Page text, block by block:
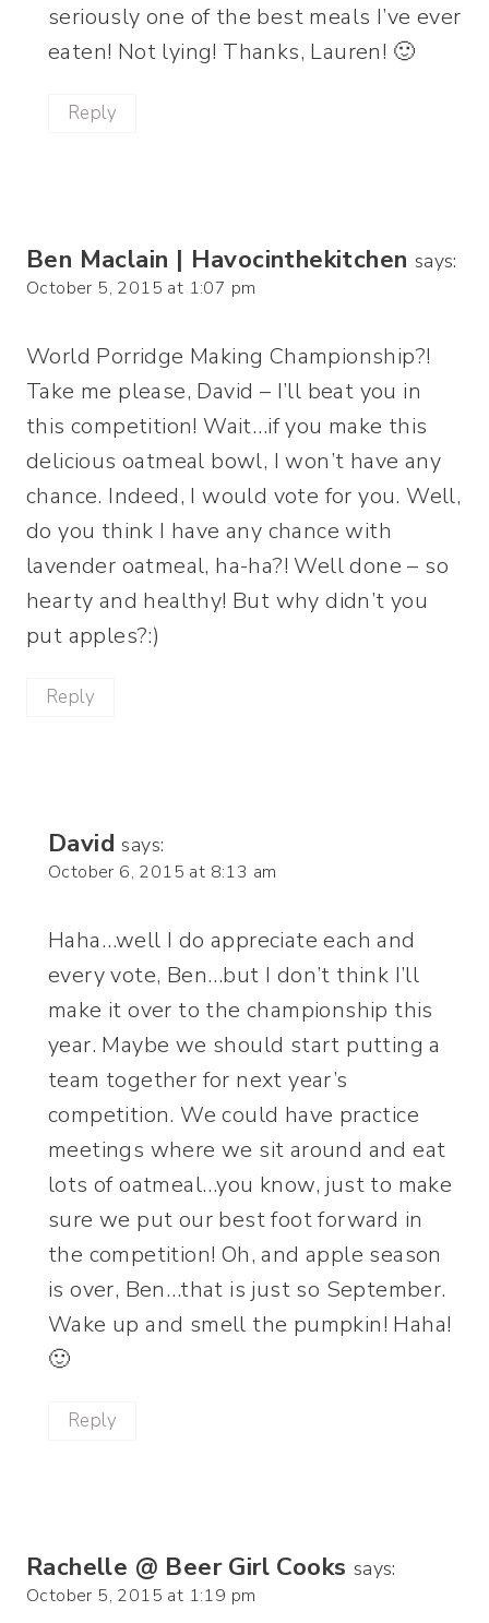
seriously one of the best meals I’ve ever
eaten! Not lying! Thanks, Lauren! 🙂
Reply
Ben Maclain | Havocinthekitchen says:
October 5, 2015 at 1:07 pm
World Porridge Making Championship?!
Take me please, David – I’ll beat you in
this competition! Wait…if you make this
delicious oatmeal bowl, I won’t have any
chance. Indeed, I would vote for you. Well,
do you think I have any chance with
lavender oatmeal, ha-ha?! Well done – so
hearty and healthy! But why didn’t you
put apples?:)
Reply
David says:
October 6, 2015 at 8:13 am
Haha…well I do appreciate each and
every vote, Ben…but I don’t think I’ll
make it over to the championship this
year. Maybe we should start putting a
team together for next year’s
competition. We could have practice
meetings where we sit around and eat
lots of oatmeal…you know, just to make
sure we put our best foot forward in
the competition! Oh, and apple season
is over, Ben…that is just so September.
Wake up and smell the pumpkin! Haha!
🙂
Reply
Rachelle @ Beer Girl Cooks says:
October 5, 2015 at 1:19 pm